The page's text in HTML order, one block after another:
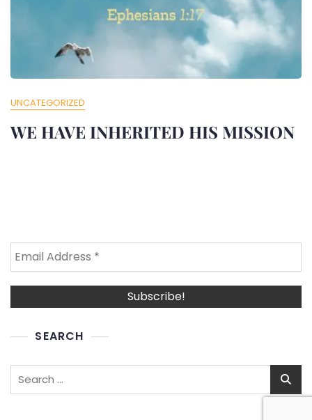
UNCATEGORIZED
WE HAVE INHERITED HIS MISSION
SEARCH
Search